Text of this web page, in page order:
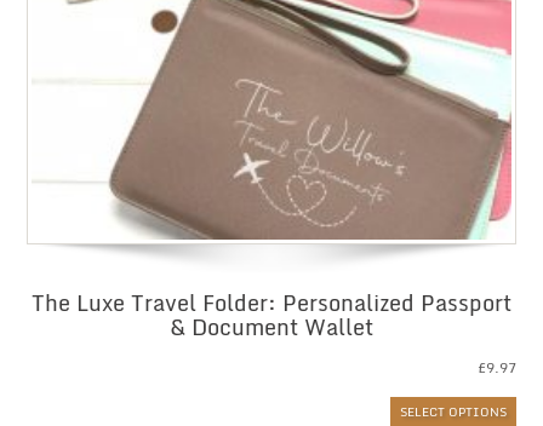
The Luxe Travel Folder: Personalized Passport
& Document Wallet
£9.97
SELECT OPTIONS